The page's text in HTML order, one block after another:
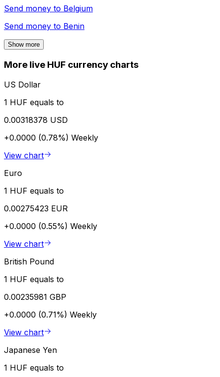
Send money to Belgium
Send money to Benin
Show more
More live HUF currency charts
US Dollar
1 HUF equals to
0.00318378 USD
+0.0000 (0.78%) Weekly
View chart
Euro
1 HUF equals to
0.00275423 EUR
+0.0000 (0.55%) Weekly
View chart
British Pound
1 HUF equals to
0.00235981 GBP
+0.0000 (0.71%) Weekly
View chart
Japanese Yen
1 HUF equals to